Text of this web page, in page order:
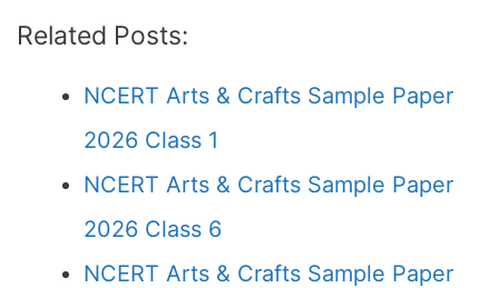
Related Posts:
NCERT Arts & Crafts Sample Paper
2026 Class 1
NCERT Arts & Crafts Sample Paper
2026 Class 6
NCERT Arts & Crafts Sample Paper